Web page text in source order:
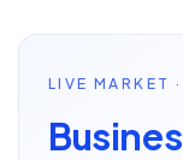
LIVE MARKET